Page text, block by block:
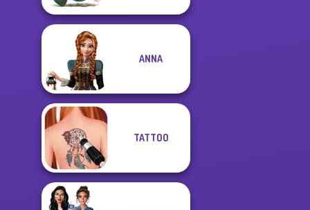
ANNA
TATTOO